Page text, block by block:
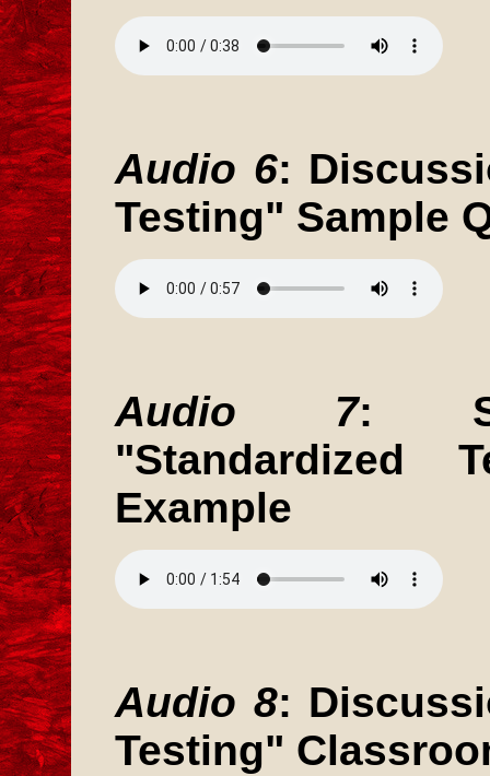
Audio 6:
Testing" Sample
Audio 7:
"Standardized
Example
Audio 8:
Testing"